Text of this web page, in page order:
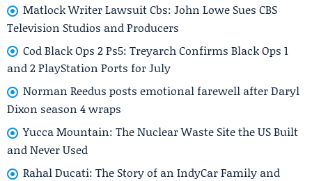
Matlock Writer Lawsuit Cbs: John Lowe Sues CBS
Television Studios and Producers
Cod Black Ops 2 Ps5: Treyarch Confirms Black Ops 1
and 2 PlayStation Ports for July
Norman Reedus posts emotional farewell after Daryl
Dixon season 4 wraps
Yucca Mountain: The Nuclear Waste Site the US Built
and Never Used
Rahal Ducati: The Story of an IndyCar Family and